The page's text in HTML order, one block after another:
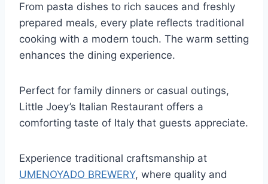
From pasta dishes to rich sauces and freshly
prepared meals, every plate reflects traditional
cooking with a modern touch. The warm setting
enhances the dining experience.
Perfect for family dinners or casual outings,
Little Joey’s Italian Restaurant offers a
comforting taste of Italy that guests appreciate.
Experience traditional craftsmanship at
UMENOYADO BREWERY, where quality and